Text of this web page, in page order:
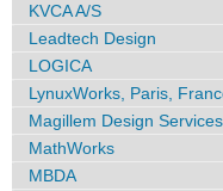
KVCA A/S
Leadtech Design
LOGICA
LynuxWorks, Paris,
Magillem Design
MathWorks
MBDA